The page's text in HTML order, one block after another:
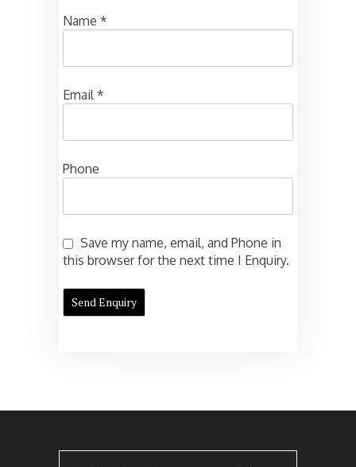
Name *
Email*
Phone
Save my name, email, and Phone in
this browser for the next time I Enquiry.